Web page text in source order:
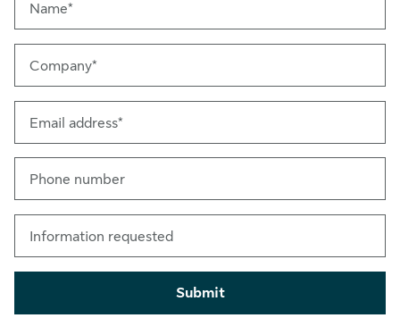
Name*
Company*
Email address*
Phone number
Information requested
Submit